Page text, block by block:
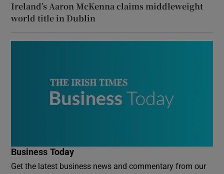
Ireland’s Aaron McKenna claims middleweight
world title in Dublin
Business Today
Get the latest business news and commentary from our